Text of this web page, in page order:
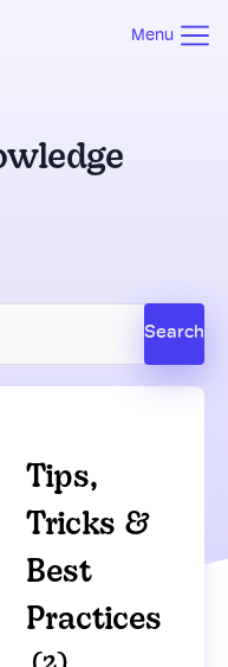
Menu
Tips,
Tricks &
Best
Practices